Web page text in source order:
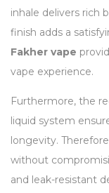
inhale delivers rich
finish adds a
Fakher vape
vape experience.
Furthermore, the
liquid system
longevity.
without
and leak-resistant